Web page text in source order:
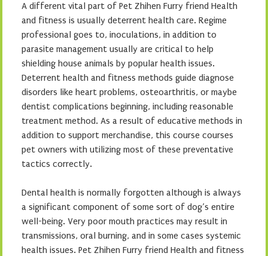
A different vital part of Pet Zhihen Furry friend Health
and fitness is usually deterrent health care. Regime
professional goes to, inoculations, in addition to
parasite management usually are critical to help
shielding house animals by popular health issues.
Deterrent health and fitness methods guide diagnose
disorders like heart problems, osteoarthritis, or maybe
dentist complications beginning, including reasonable
treatment method. As a result of educative methods in
addition to support merchandise, this course courses
pet owners with utilizing most of these preventative
tactics correctly.
Dental health is normally forgotten although is always
a significant component of some sort of dog’s entire
well-being. Very poor mouth practices may result in
transmissions, oral burning, and in some cases systemic
health issues. Pet Zhihen Furry friend Health and fitness